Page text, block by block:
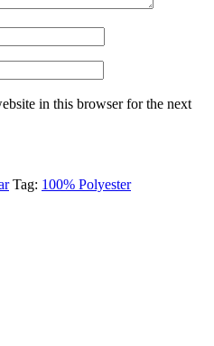
in this browser for the next
Tag: 100% Polyester